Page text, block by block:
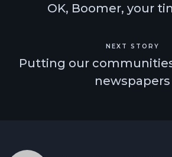
OK, Boomer, your
NEXT STORY
Putting our
newspapers